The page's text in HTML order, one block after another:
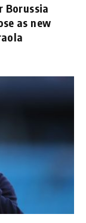
Borussia
as new